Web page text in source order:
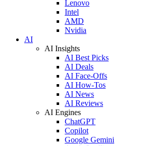
Lenovo
Intel
AMD
Nvidia
AI
AI Insights
AI Best Picks
AI Deals
AI Face-Offs
AI How-Tos
AI News
AI Reviews
AI Engines
ChatGPT
Copilot
Google Gemini